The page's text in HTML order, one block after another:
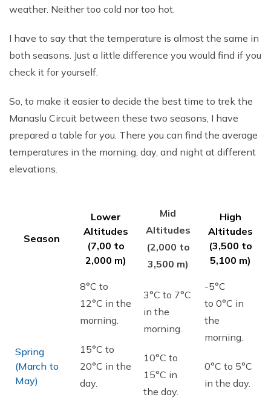
weather. Neither too cold nor too hot.
I have to say that the temperature is almost the same in
both seasons. Just a little difference you would find if you
check it for yourself.
So, to make it easier to decide the best time to trek the
Manaslu Circuit between these two seasons, I have
prepared a table for you. There you can find the average
temperatures in the morning, day, and night at different
elevations.
Season
Lower
Altitudes
(7,00 to
2,000 m)
Mid
Altitudes
(2,000 to
3,500 m)
High
Altitudes
(3,500 to
5,100 m)
Spring
(March to
May)
8°C to
12°C in the
morning.
15°C to
20°C in the
day.
3°C to 7°C
in the
morning.
10°C to
15°C in
the day.
-5°C
to 0°C in
the
morning.
0°C to 5°C
in the day.